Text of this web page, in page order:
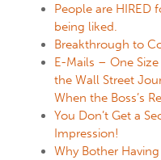
People are HIRED
being liked.
Breakthrough to
E-Mails – One
the Wall Street
When the Boss’s
You Don’t Get a
Impression!
Why Bother